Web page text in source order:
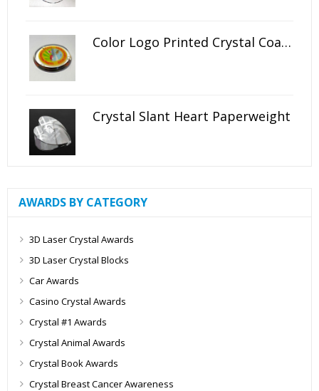
Color Logo Printed Crystal Coaster
Crystal Slant Heart Paperweight
AWARDS BY CATEGORY
3D Laser Crystal Awards
3D Laser Crystal Blocks
Car Awards
Casino Crystal Awards
Crystal #1 Awards
Crystal Animal Awards
Crystal Book Awards
Crystal Breast Cancer Awareness